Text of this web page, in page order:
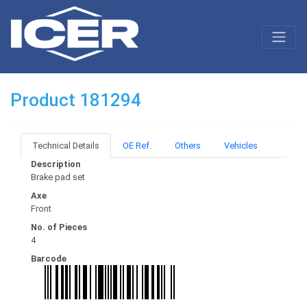
Product 181294
Technical Details OE Ref. Others
Vehicles
Description
Brake pad set
Axe
Front
No. of Pieces
4
Barcode